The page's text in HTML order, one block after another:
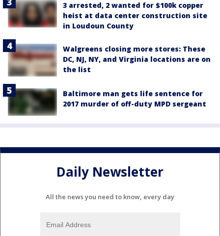
3 arrested, 2 wanted for $100k copper
heist at data center construction site
in Loudoun County
Walgreens closing more stores: These
DC, NJ, NY, and Virginia locations are on
the list
Baltimore man gets life sentence for
2017 murder of off-duty MPD sergeant
Daily Newsletter
All the news you need to know, every day